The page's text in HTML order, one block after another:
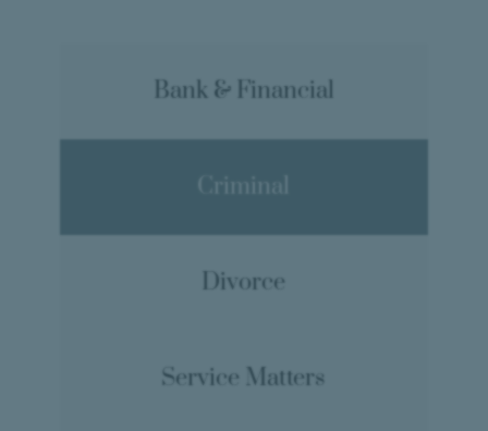
Bank & Financial
Criminal
Divorce
Service Matters